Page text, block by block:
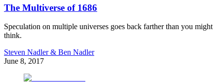
The Multiverse of 1686
Speculation on multiple universes goes back farther than you might
think.
Steven Nadler & Ben Nadler
June 8, 2017